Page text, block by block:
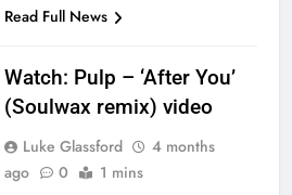
Read Full News
Watch: Pulp – ‘After You’
(Soulwax remix) video
Luke Glassford
4 months
ago
0 1 mins